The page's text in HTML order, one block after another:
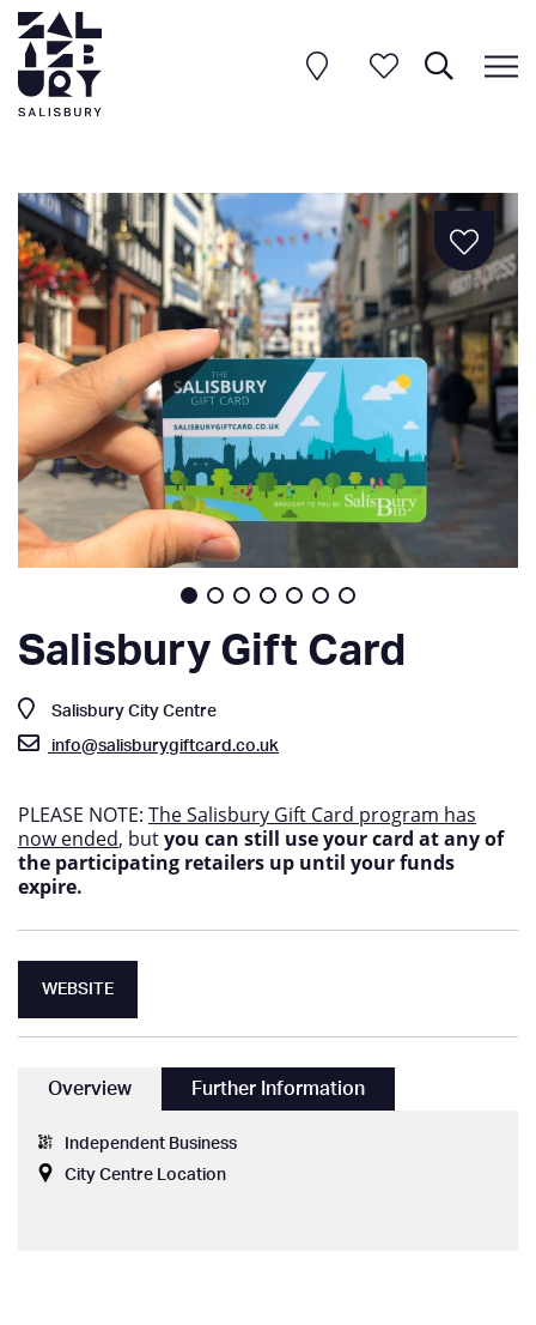
Salisbury Gift Card
Salisbury City Centre
info@salisburygiftcard.co.uk
PLEASE NOTE: The Salisbury Gift Card program has
now ended, butyou can still use your card at any of
the participating retailers up until your funds
expire.
WEBSITE
Overview Further Information
Independent Business
City Centre Location